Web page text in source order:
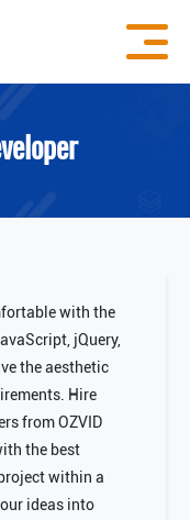
with the
jQuery,
the aesthetic
Hire
from OZVID
the best
within a
ideas into